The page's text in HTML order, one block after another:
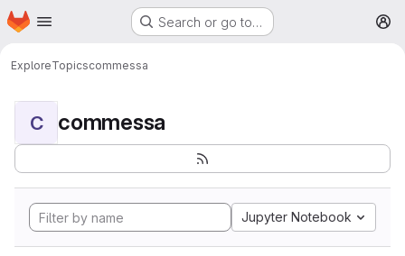
Skip to main content
Homepage Search or go to…
ExploreTopicscommessa
C commessa
Jupyter Notebook